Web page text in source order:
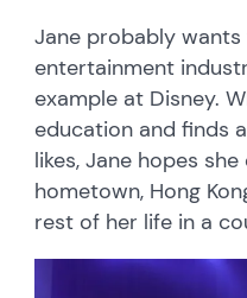
Jane probably
entertainment
example at Disney.
education and finds
likes, Jane hopes
hometown, Hong
rest of her life in a